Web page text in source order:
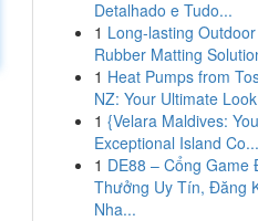
Detalhado e Tudo...
1 Long-lasting Outdoor
Rubber Matting
1 Heat Pumps from
NZ: Your Ultimate
1 {Velara Maldives:
Exceptional Island Co...
1 DE88 – Cổng Game
Thưởng Uy Tín, Đăng
Nha...